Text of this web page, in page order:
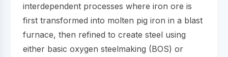
interdependent processes where iron ore is
first transformed into molten pig iron in a blast
furnace, then refined to create steel using
either basic oxygen steelmaking (BOS) or